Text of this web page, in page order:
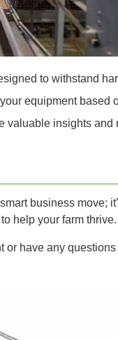
to withstand
equipment based
valuable insights
business
help your farm thrive.
have any